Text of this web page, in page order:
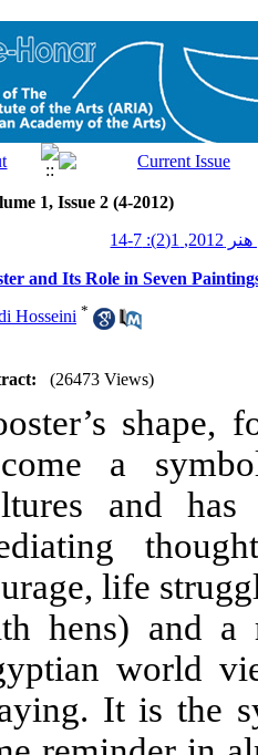
1, Issue 2 (4-2012)
7-14
and Its Role in Seven
Hosseini *
(26473 Views)
shape,
a
and
life
hens) and a
world
It is the